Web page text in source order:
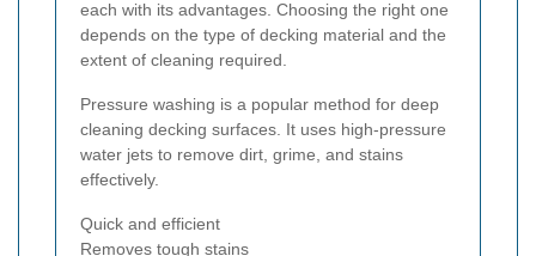
each with its advantages. Choosing the right one
depends on the type of decking material and the
extent of cleaning required.
Pressure washing is a popular method for deep
cleaning decking surfaces. It uses high-pressure
water jets to remove dirt, grime, and stains
effectively.
Quick and efficient
Removes tough stains